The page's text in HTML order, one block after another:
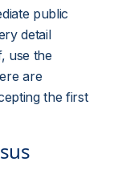
public
detail
use the
are
the first